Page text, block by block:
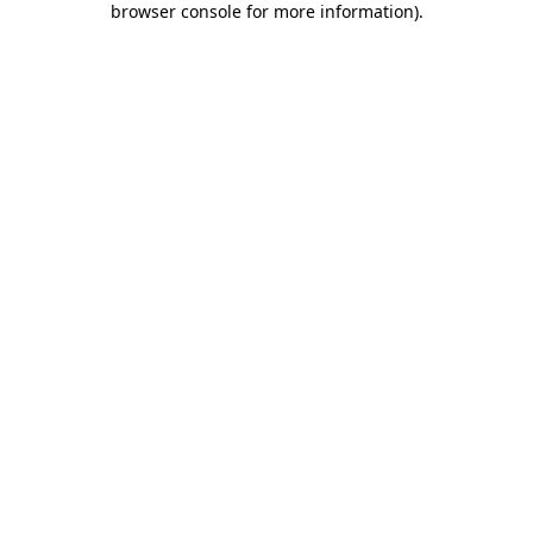
browser console for more information).